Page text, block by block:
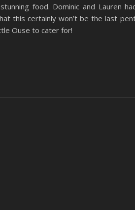
food. Dominic and Lauren
this certainly won’t be the last
Ouse to cater for!